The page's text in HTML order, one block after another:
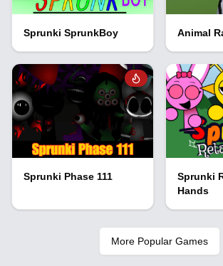
Sprunki SprunkBoy Animal
Sprunki Phase 111
Sprunki
Hands
More Popular Games